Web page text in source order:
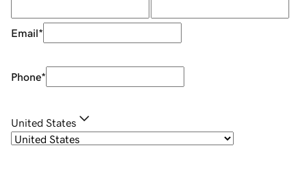
Email*
Phone*
United States